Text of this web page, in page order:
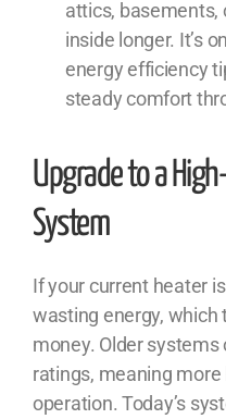
attics, basements,
inside longer. It’s
energy efficiency
steady comfort
Upgrade to a
System
If your current heater
wasting energy,
money. Older
ratings, meaning
operation. Today’s